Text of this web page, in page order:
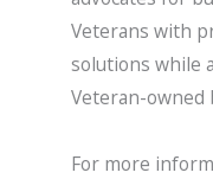
Veterans with
solutions while
Veteran-owned
For more